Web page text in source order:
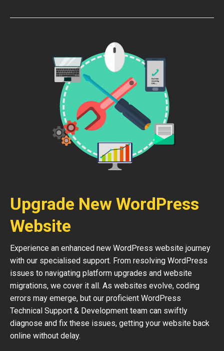
Upgrade New WordPress
Website
Experience an enhanced new WordPress website journey
with our specialised support. From resolving WordPress
issues to navigating platform upgrades and website
migrations, we cover it all. As websites evolve, coding
errors may emerge, but our proficient WordPress
Technical Support & Development team can swiftly
diagnose and fix these issues, getting your website back
online without delay.